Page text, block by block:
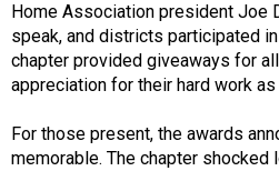
Home Association president Joe
speak, and districts participated
chapter provided giveaways for
appreciation for their hard work
For those present, the awards
memorable. The chapter